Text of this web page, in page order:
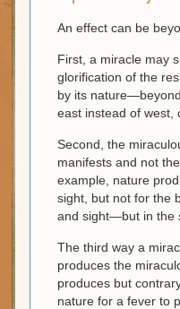
An effect can be
First, a miracle may
glorification of the
by its
east instead of west,
Second, the
manifests and not the
example, nature
sight, but not for the
and sight—but in the
The third way a
produces the
produces but
nature for a fever to